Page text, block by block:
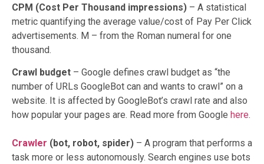
CPM (Cost Per Thousand impressions) – A statistical
metric quantifying the average value/cost of Pay Per Click
advertisements. M – from the Roman numeral for one
thousand.
Crawl budget – Google defines crawl budget as “the
number of URLs GoogleBot can and wants to crawl” on a
website. It is affected by GoogleBot’s crawl rate and also
how popular your pages are. Read more from Google here.
Crawler (bot, robot, spider) – A program that performs a
task more or less autonomously. Search engines use bots